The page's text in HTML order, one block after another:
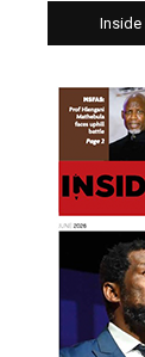
Inside